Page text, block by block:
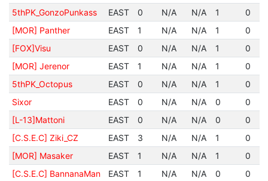
5thPK_GonzoPunkass
EAST 0 N/A N/A 1
0
[MOR] Panther
EAST 1 N/A N/A 1
0
[FOX]Visu
EAST 0 N/A N/A 1
0
[MOR] Jerenor
EAST 1 N/A N/A 1
0
5thPK_Octopus
EAST 0 N/A N/A 1
0
Sixor
EAST 0 N/A N/A 0
0
[L-13]Mattoni
EAST 0 N/A N/A 0
0
[C.S.E.C] Ziki_CZ
EAST 3 N/A N/A 1
0
[MOR] Masaker
EAST 1 N/A N/A 1
0
[C.S.E.C] BannanaMan
EAST 1 N/A N/A 0
0